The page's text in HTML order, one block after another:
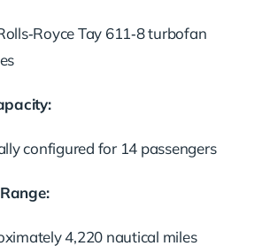
Tay 611‑8 turbofan
configured for 14 passengers
4,220 nautical miles